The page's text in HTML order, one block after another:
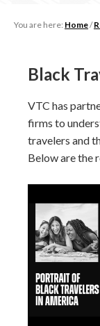
You are here: Home/
Black
VTC has
firms to
travelers and
Below are the